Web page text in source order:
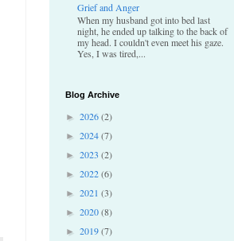
Grief and Anger
When my husband got into bed last
night, he ended up talking to the back of
my head. I couldn't even meet his gaze.
Yes, I was tired,...
Blog Archive
► 2026(2)
► 2024(7)
► 2023 (2)
► 2022(6)
► 2021 (3)
► 2020(8)
► 2019(7)